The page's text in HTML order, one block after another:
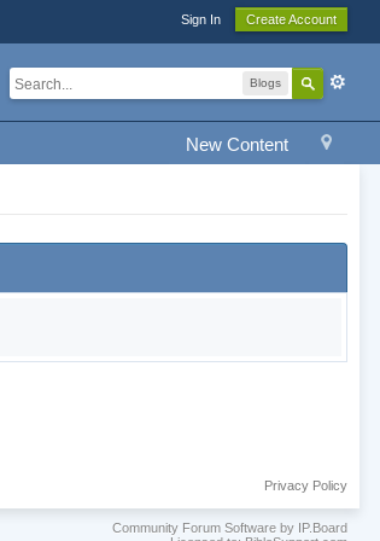
Sign In Create Account
Blogs
New Content
Privacy Policy
Community Forum Software by IP.Board